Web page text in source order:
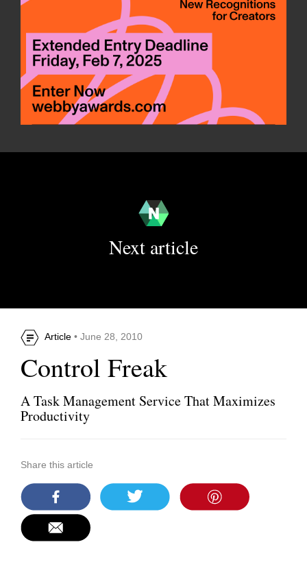
Next article
Article • June 28, 2010
Control Freak
A Task Management Service That Maximizes
Productivity
Share this article